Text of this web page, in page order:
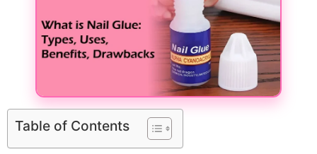
Table of Contents